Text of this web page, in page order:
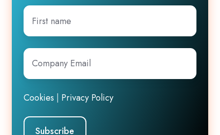
First
name
Company
Email*
Cookies | Privacy Policy